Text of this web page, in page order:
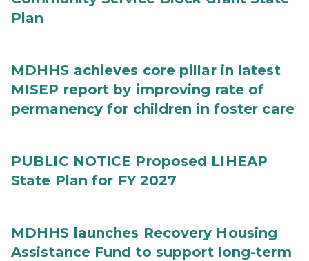
Plan
MDHHS achieves core pillar in latest
MISEP report by improving rate of
permanency for children in foster care
PUBLIC NOTICE Proposed LIHEAP
State Plan for FY 2027
MDHHS launches Recovery Housing
Assistance Fund to support long-term